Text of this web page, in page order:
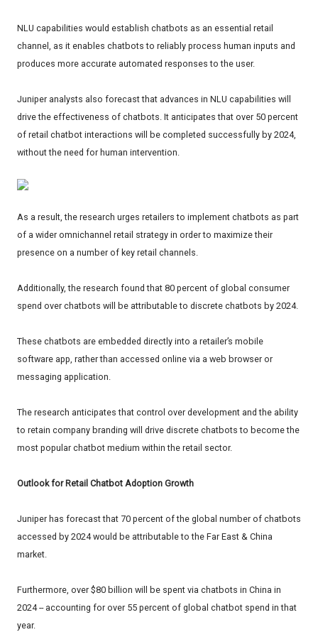
NLU capabilities would establish chatbots as an essential retail
channel, as it enables chatbots to reliably process human inputs and
produces more accurate automated responses to the user.
Juniper analysts also forecast that advances in NLU capabilities will
drive the effectiveness of chatbots. It anticipates that over 50 percent
of retail chatbot interactions will be completed successfully by 2024,
without the need for human intervention.
As a result, the research urges retailers to implement chatbots as part
of a wider omnichannel retail strategy in order to maximize their
presence on a number of key retail channels.
Additionally, the research found that 80 percent of global consumer
spend over chatbots will be attributable to discrete chatbots by 2024.
These chatbots are embedded directly into a retailer’s mobile
software app, rather than accessed online via a web browser or
messaging application.
The research anticipates that control over development and the ability
to retain company branding will drive discrete chatbots to become the
most popular chatbot medium within the retail sector.
Outlook for Retail Chatbot Adoption Growth
Juniper has forecast that 70 percent of the global number of chatbots
accessed by 2024 would be attributable to the Far East & China
market.
Furthermore, over $80 billion will be spent via chatbots in China in
2024 -- accounting for over 55 percent of global chatbot spend in that
year.